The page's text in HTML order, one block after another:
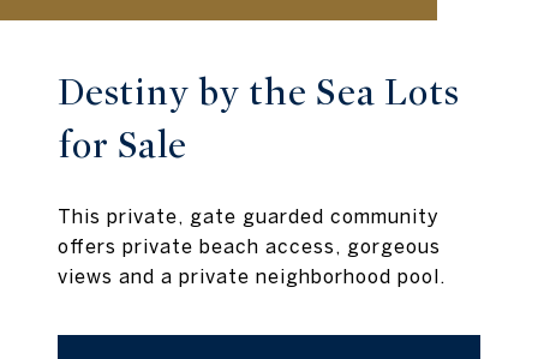
Destiny by the Sea Lots
for Sale
This private, gate guarded community
offers private beach access, gorgeous
views and a private neighborhood pool.